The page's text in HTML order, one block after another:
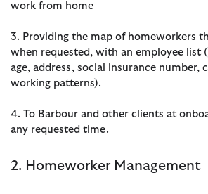
work from home
3. Providing the map of homeworkers
when requested, with an employee list
age, address, social insurance number,
working patterns).
4. To Barbour and other clients at
any requested time.
2. Homeworker Management